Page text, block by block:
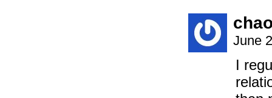
June
I